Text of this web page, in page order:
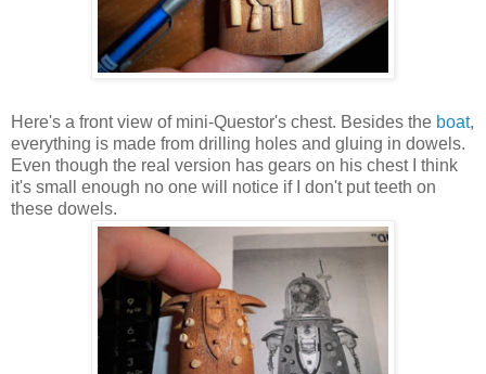
Here's a front view of mini-Questor's chest. Besides the boat,
everything is made from drilling holes and gluing in dowels.
Even though the real version has gears on his chest I think
it's small enough no one will notice if I don't put teeth on
these dowels.